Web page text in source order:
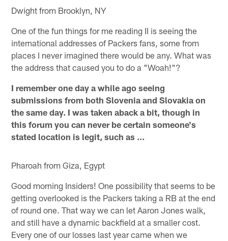
Dwight from Brooklyn, NY
One of the fun things for me reading II is seeing the
international addresses of Packers fans, some from
places I never imagined there would be any. What was
the address that caused you to do a "Woah!"?
I remember one day a while ago seeing
submissions from both Slovenia and Slovakia on
the same day. I was taken aback a bit, though in
this forum you can never be certain someone's
stated location is legit, such as …
Pharoah from Giza, Egypt
Good morning Insiders! One possibility that seems to be
getting overlooked is the Packers taking a RB at the end
of round one. That way we can let Aaron Jones walk,
and still have a dynamic backfield at a smaller cost.
Every one of our losses last year came when we